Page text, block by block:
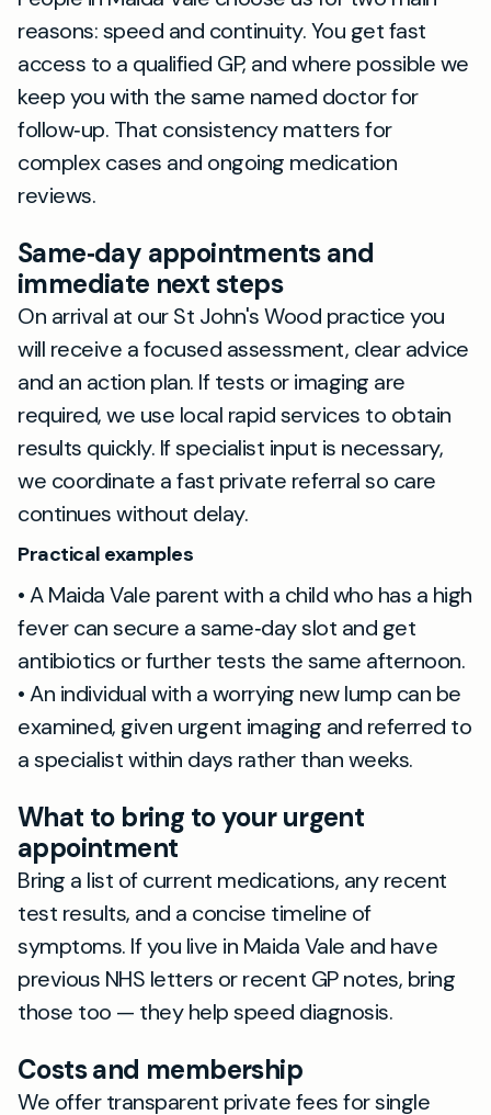
reasons: speed and continuity. You get fast
access to a qualified GP, and where possible we
keep you with the same named doctor for
follow‑up. That consistency matters for
complex cases and ongoing medication
reviews.
Same‑day appointments and
immediate next steps
On arrival at our St John's Wood practice you
will receive a focused assessment, clear advice
and an action plan. If tests or imaging are
required, we use local rapid services to obtain
results quickly. If specialist input is necessary,
we coordinate a fast private referral so care
continues without delay.
Practical examples
• A Maida Vale parent with a child who has a high
fever can secure a same‑day slot and get
antibiotics or further tests the same afternoon.
• An individual with a worrying new lump can be
examined, given urgent imaging and referred to
a specialist within days rather than weeks.
What to bring to your urgent
appointment
Bring a list of current medications, any recent
test results, and a concise timeline of
symptoms. If you live in Maida Vale and have
previous NHS letters or recent GP notes, bring
those too — they help speed diagnosis.
Costs and membership
We offer transparent private fees for single